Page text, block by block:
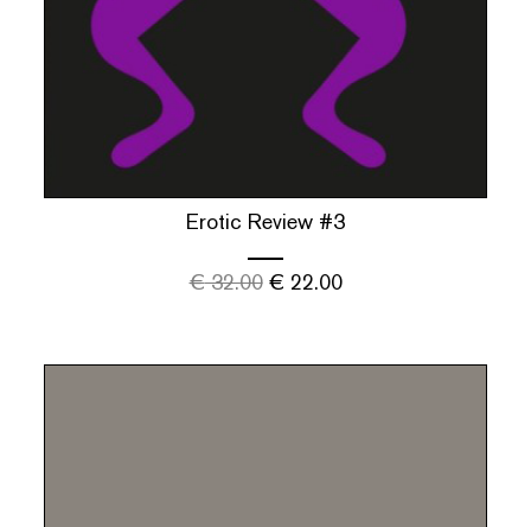
Erotic Review #3
€32.00 € 22.00